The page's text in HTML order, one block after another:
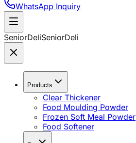
WhatsApp Inquiry
SeniorDeliSeniorDeli
Products
Clear Thickener
Food Moulding Powder
Frozen Soft Meal Powder
Food Softener